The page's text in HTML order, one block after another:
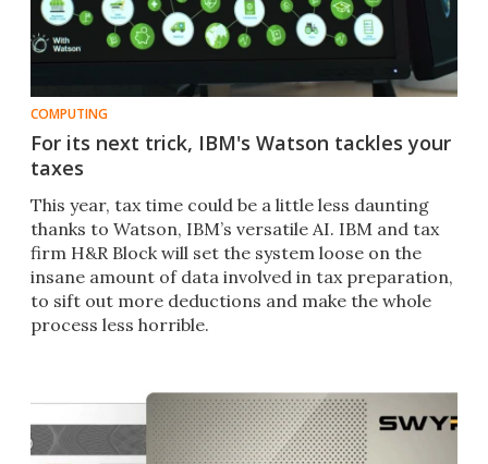
COMPUTING
For its next trick, IBM's Watson tackles your
taxes
This year, tax time could be a little less daunting
thanks to Watson, IBM’s versatile AI. IBM and tax
firm H&R Block will set the system loose on the
insane amount of data involved in tax preparation,
to sift out more deductions and make the whole
process less horrible.